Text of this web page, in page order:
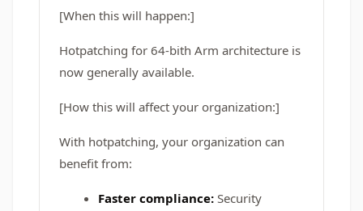
[When this will happen:]
Hotpatching for 64-bith Arm architecture is
now generally available.
[How this will affect your organization:]
With hotpatching, your organization can
benefit from:
Faster compliance: Security